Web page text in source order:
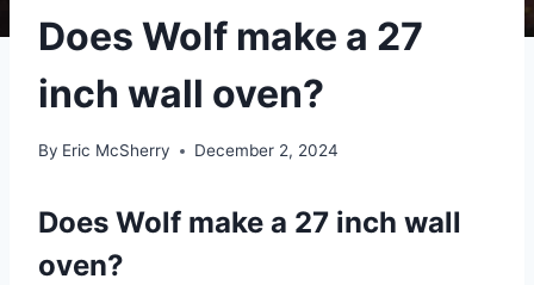
Does Wolf make a 27
inch wall oven?
By Eric McSherry December 2, 2024
Does Wolf make a 27 inch wall
oven?